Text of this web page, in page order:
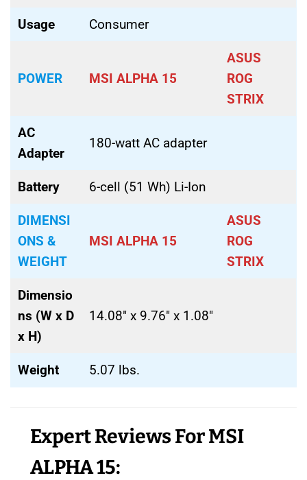
Usage Consumer
POWER MSI ALPHA 15
ASUS
ROG
STRIX
AC
Adapter
180-watt AC adapter
Battery 6-cell (51 Wh) Li-Ion
DIMENSI
ONS &
WEIGHT
MSI ALPHA 15
ASUS
ROG
STRIX
Dimensio
ns (W x D
x H)
14.08″ x 9.76″ x 1.08″
Weight 5.07 lbs.
Expert Reviews For MSI
ALPHA 15: